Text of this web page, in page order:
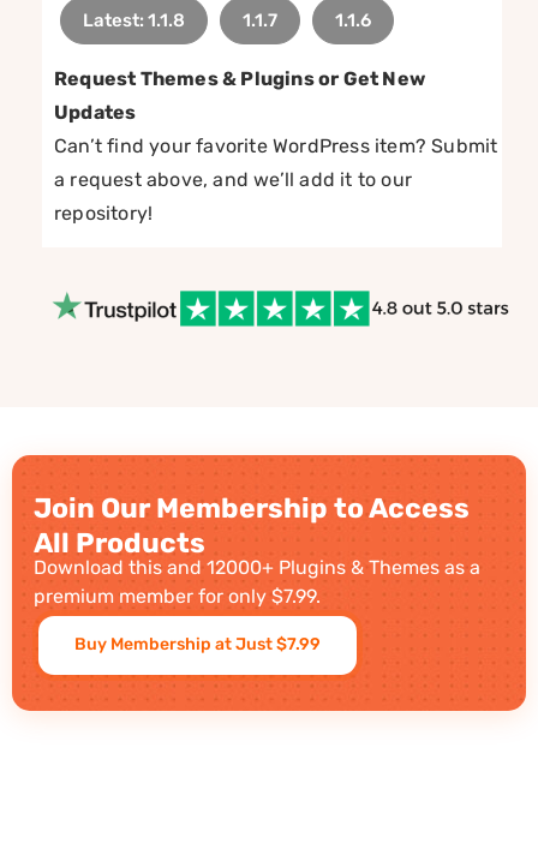
Latest: 1.1.8 1.1.7 1.1.6
Request Themes & Plugins or Get New
Updates
Can’t find your favorite WordPress item? Submit
a request above, and we’ll add it to our
repository!
Join Our Membership to Access
All Products
Download this and 12000+ Plugins & Themes as a
premium member for only $7.99.
Buy Membership at Just $7.99